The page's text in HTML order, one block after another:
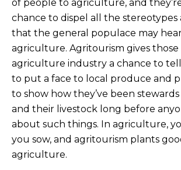
of people to agriculture, and
chance to dispel all the stereotypes
that the general populace may
agriculture. Agritourism gives those
agriculture industry a chance to
to put a face to local produce and
to show how they’ve been
and their livestock long before
about such things. In agriculture,
you sow, and agritourism plants
agriculture.